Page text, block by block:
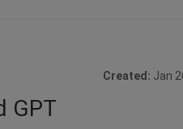
GPT
Created: Jan